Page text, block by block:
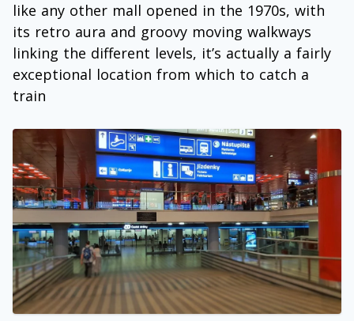
like any other mall opened in the 1970s, with
its retro aura and groovy moving walkways
linking the different levels, it’s actually a fairly
exceptional location from which to catch a
train